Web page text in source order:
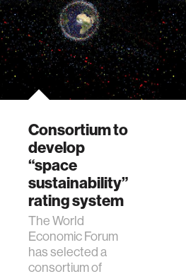
Consortium to
develop
“space
sustainability”
rating system
The World
Economic Forum
has selected a
consortium of